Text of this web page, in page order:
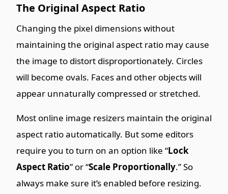
The Original Aspect Ratio
Changing the pixel dimensions without
maintaining the original aspect ratio may cause
the image to distort disproportionately. Circles
will become ovals. Faces and other objects will
appear unnaturally compressed or stretched.
Most online image resizers maintain the original
aspect ratio automatically. But some editors
require you to turn on an option like “Lock
Aspect Ratio” or “Scale Proportionally.” So
always make sure it’s enabled before resizing.